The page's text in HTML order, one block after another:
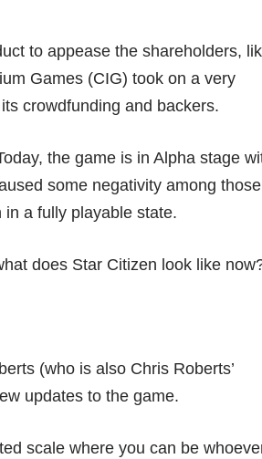
to appease the shareholders,
Games (CIG) took on a very
crowdfunding and backers.
the game is in Alpha stage
some negativity among those
a fully playable state.
does Star Citizen look like
(who is also Chris Roberts’
updates to the game.
scale where you can be